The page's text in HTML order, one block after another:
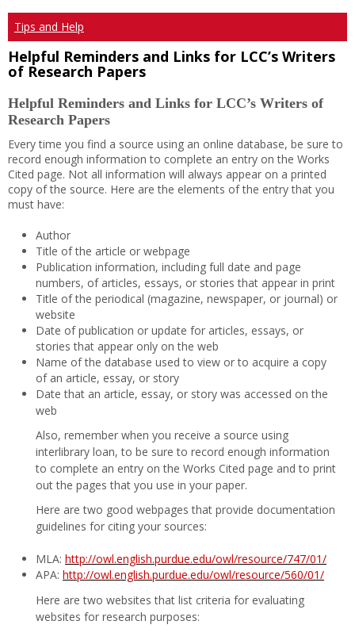
Tips and Help
Helpful Reminders and Links for LCC’s Writers
of Research Papers
Helpful Reminders and Links for LCC’s Writers of
Research Papers
Every time you find a source using an online database, be sure to
record enough information to complete an entry on the Works
Cited page. Not all information will always appear on a printed
copy of the source. Here are the elements of the entry that you
must have:
Author
Title of the article or webpage
Publication information, including full date and page
numbers, of articles, essays, or stories that appear in print
Title of the periodical (magazine, newspaper, or journal) or
website
Date of publication or update for articles, essays, or
stories that appear only on the web
Name of the database used to view or to acquire a copy
of an article, essay, or story
Date that an article, essay, or story was accessed on the
web
Also, remember when you receive a source using
interlibrary loan, to be sure to record enough information
to complete an entry on the Works Cited page and to print
out the pages that you use in your paper.
Here are two good webpages that provide documentation
guidelines for citing your sources:
MLA: http://owl.english.purdue.edu/owl/resource/747/01/
APA: http://owl.english.purdue.edu/owl/resource/560/01/
Here are two websites that list criteria for evaluating
websites for research purposes: